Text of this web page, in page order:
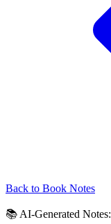
Back to Book Notes
📚 AI-Generated Notes: